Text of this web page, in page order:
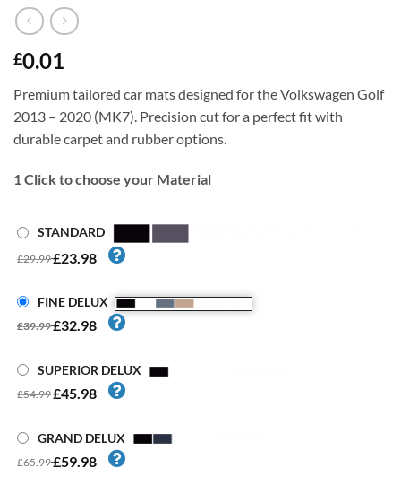
£0.01
Premium tailored car mats designed for the Volkswagen Golf
2013 – 2020 (MK7). Precision cut for a perfect fit with
durable carpet and rubber options.
1Click to choose your Material
STANDARD
£29.99£23.98
FINE DELUX
£39.99£32.98
SUPERIOR DELUX
£54.99£45.98
GRAND DELUX
£65.99£59.98